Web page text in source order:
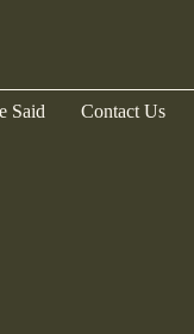
Said Contact Us